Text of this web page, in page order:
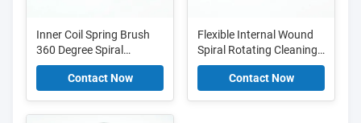
Inner Coil Spring Brush
360 Degree Spiral
Rotation Cleaning Brush
For Rope And Chain
Contact Now
Flexible Internal Wound
Spiral Rotating Cleaning
Brush For Chains And
Contact Now